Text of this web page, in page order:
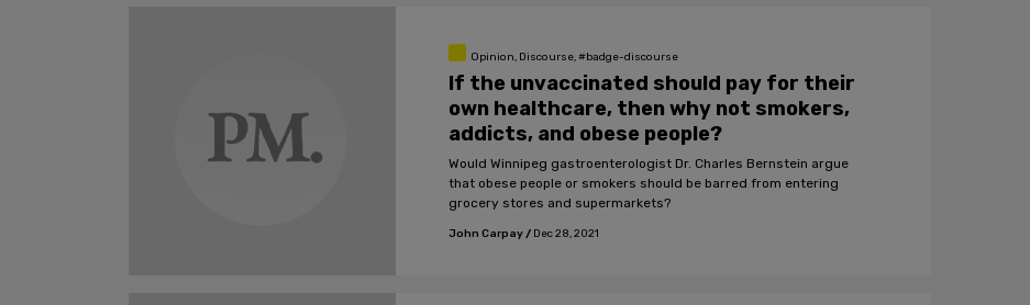
Opinion, Discourse, #badge-discourse
If the unvaccinated should pay for their
own healthcare, then why not smokers,
addicts, and obese people?
Would Winnipeg gastroenterologist Dr. Charles Bernstein argue
that obese people or smokers should be barred from entering
grocery stores and supermarkets?
John Carpay/ Dec 28, 2021